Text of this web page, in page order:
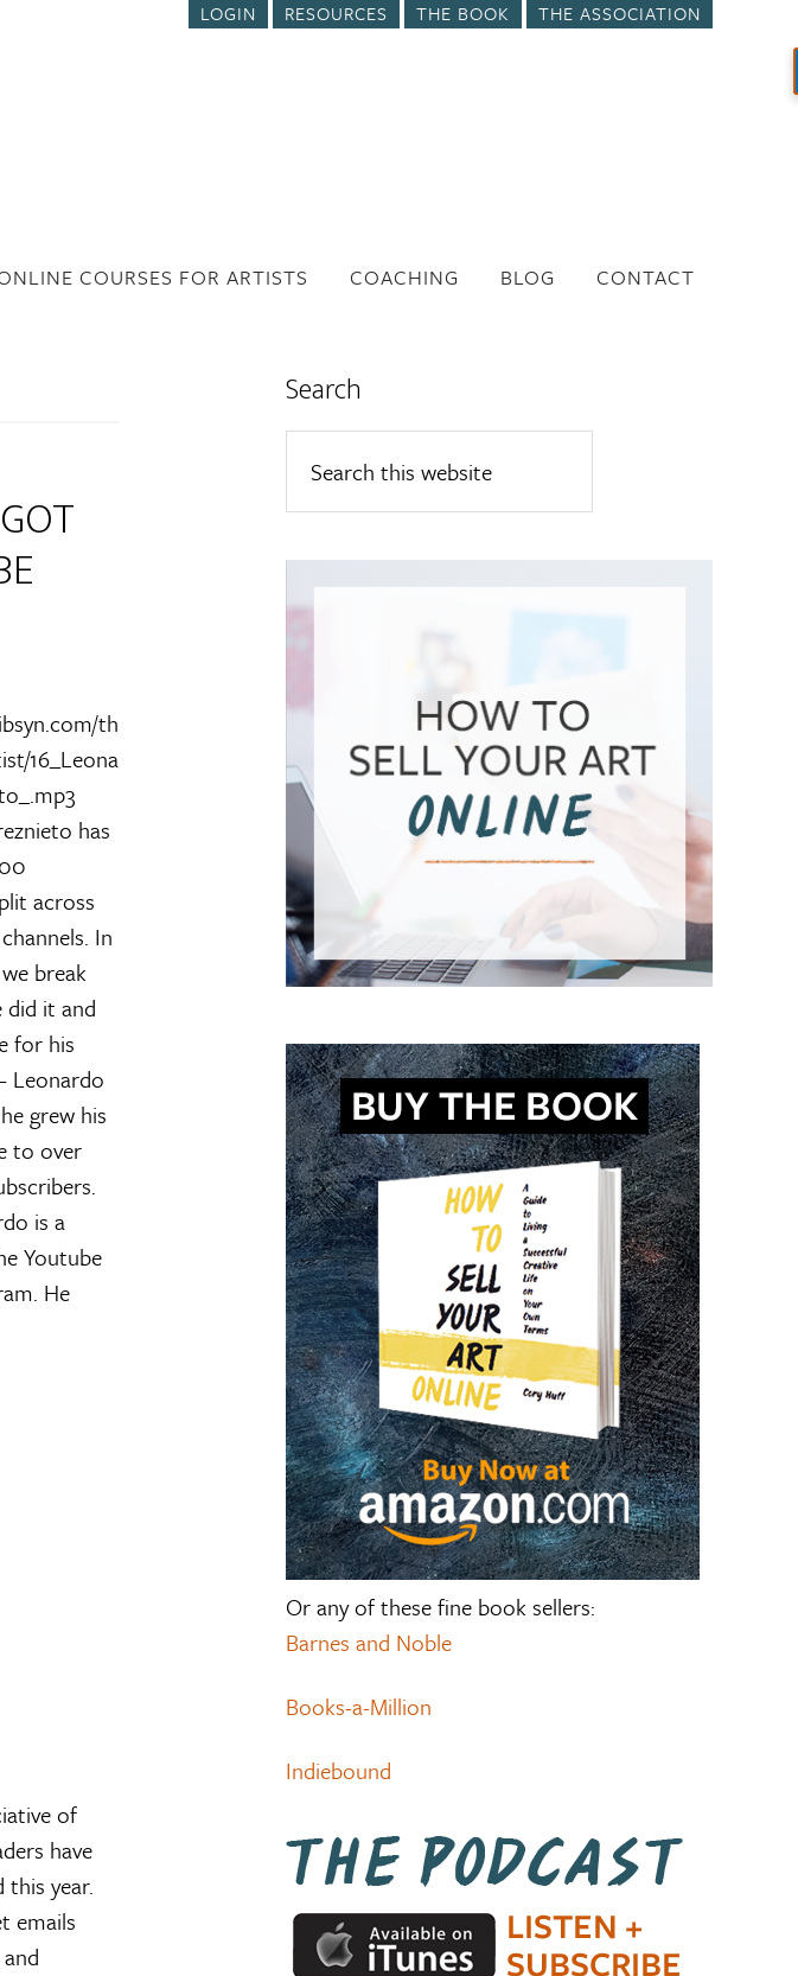
LOGIN RESOURCES THE BOOK THE ASSOCIATION
COURSES FOR ARTISTS COACHING BLOG CONTACT
th
16_Leona
has
across
In
break
did it and
for his
Leonardo
grew his
to over
is a
Youtube
He
of
have
this year.
emails
Search
Or any of these fine book sellers:
Barnes and Noble
Books-a-Million
Indiebound